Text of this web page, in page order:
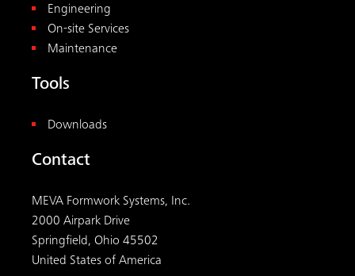
Engineering
On-site Services
Maintenance
Tools
Downloads
Contact
MEVA Formwork Systems, Inc.
2000 Airpark Drive
Springfield, Ohio 45502
United States of America